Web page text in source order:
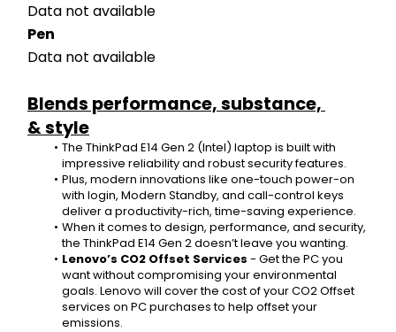
Data not available
Pen
Data not available
Blends performance, substance,
& style
The ThinkPad E14 Gen 2 (Intel) laptop is built with
impressive reliability and robust security features.
Plus, modern innovations like one-touch power-on
with login, Modern Standby, and call-control keys
deliver a productivity-rich, time-saving experience.
When it comes to design, performance, and security,
the ThinkPad E14 Gen 2 doesn’t leave you wanting.
Lenovo’s CO2 Offset Services - Get the PC you
want without compromising your environmental
goals. Lenovo will cover the cost of your CO2 Offset
services on PC purchases to help offset your
emissions.